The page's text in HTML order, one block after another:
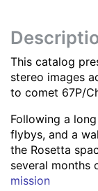
This catalog
stereo images
to comet 67P/
Following a
flybys, and a
the Rosetta
several months
mission